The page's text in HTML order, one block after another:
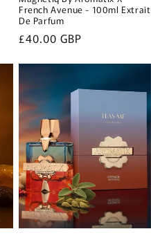
French Avenue - 100ml Extrait
De Parfum
Regular
£40.00 GBP